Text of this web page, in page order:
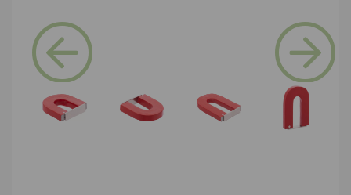
Previous Next